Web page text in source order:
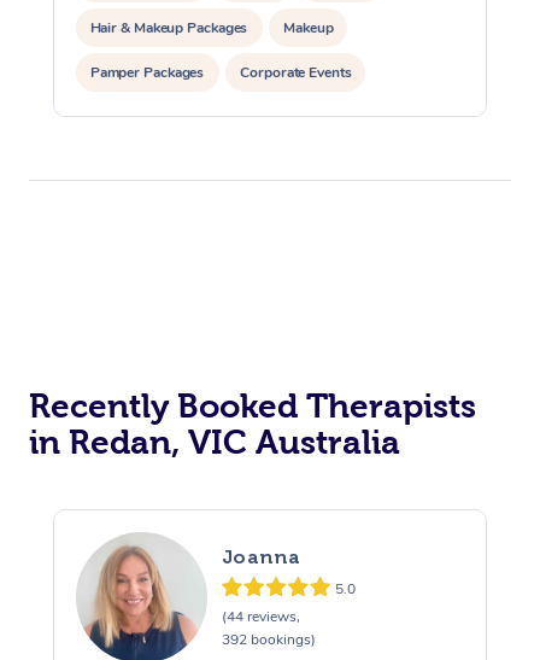
Hair & Makeup Packages Makeup
Pamper Packages Corporate Events
Private Events / Group Packages
Recently Booked Therapists
in Redan, VIC Australia
Joanna
5.0
(44 reviews,
392 bookings)